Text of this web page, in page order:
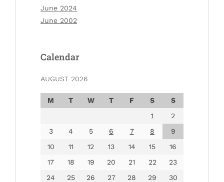
June 2024
June 2002
Calendar
AUGUST 2026
M T W T F S
S
1
2
3
4 5 6 7 8
9
10
11 12 13 14 15
16
17
18 19 20 21 22
23
24
25 26 27 28 29
30